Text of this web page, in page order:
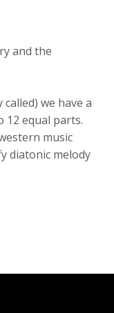
and the
we have a
12 equal parts.
music
diatonic melody